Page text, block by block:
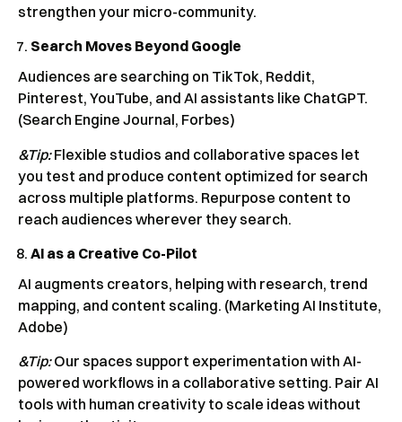
strengthen your micro-community.
Search Moves Beyond Google
Audiences are searching on TikTok, Reddit,
Pinterest, YouTube, and AI assistants like ChatGPT.
(Search Engine Journal, Forbes)
&Tip:Flexible studios and collaborative spaces let
you test and produce content optimized for search
across multiple platforms. Repurpose content to
reach audiences wherever they search.
AI as a Creative Co-Pilot
AI augments creators, helping with research, trend
mapping, and content scaling. (Marketing AI Institute,
Adobe)
&Tip:Our spaces support experimentation with AI-
powered workflows in a collaborative setting. Pair AI
tools with human creativity to scale ideas without